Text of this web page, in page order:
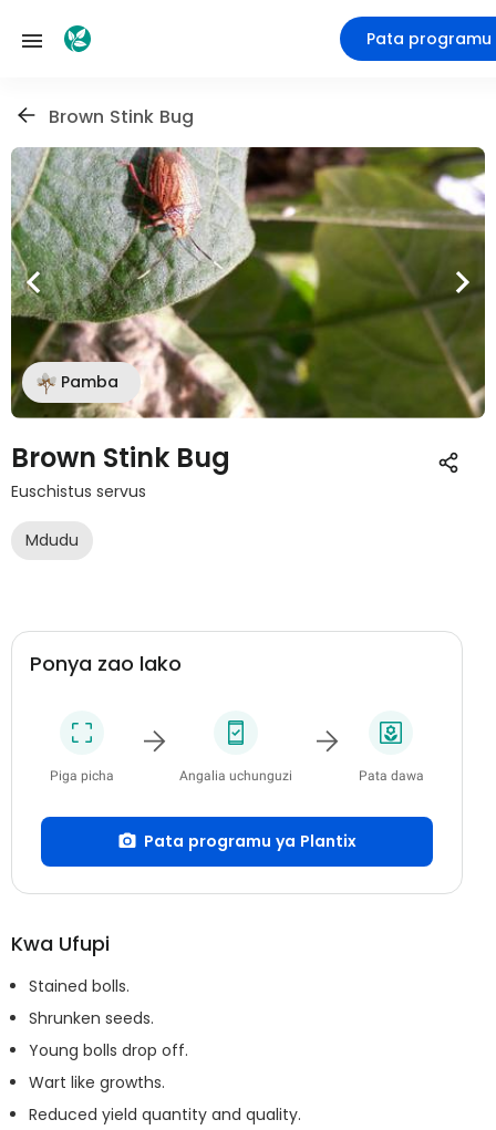
Pata programu
Brown Stink Bug
Pamba
Brown Stink Bug
Euschistus servus
Mdudu
Ponya zao lako
Piga picha Angalia uchunguzi Pata dawa
Pata programu ya Plantix
Kwa Ufupi
Stained bolls.
Shrunken seeds.
Young bolls drop off.
Wart like growths.
Reduced yield quantity and quality.